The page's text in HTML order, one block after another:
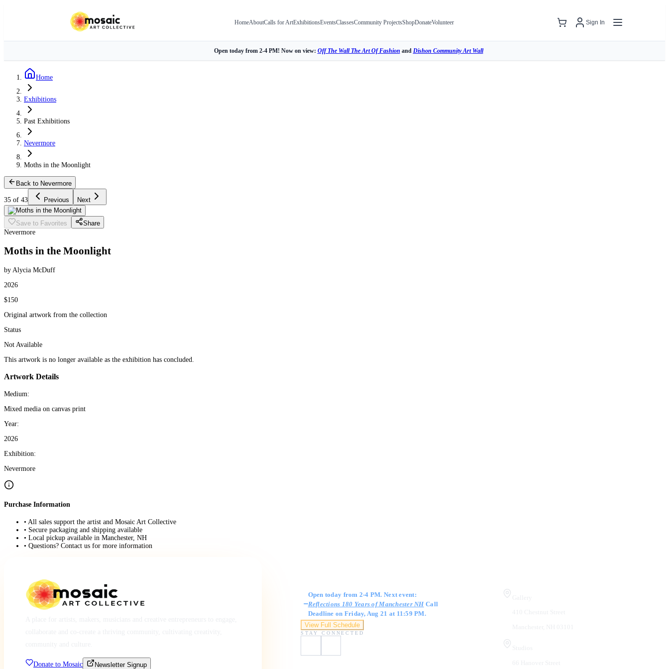
HomeAboutCalls for ArtExhibitionsEventsClassesCommunity ProjectsShopDonateVolunteer Sign In
Open today from 2-4 PM! Now on view: Off The Wall The Art Of Fashion and Dishon Community Art Wall
Home
Exhibitions
Past Exhibitions
Nevermore
Moths in the Moonlight
Back to Nevermore
35 of 43 Previous Next
Save to Favorites
Share
Nevermore
Moths in the Moonlight
by Alycia McDuff
2026
$150
Original artwork from the collection
Status
Not Available
This artwork is no longer available as the exhibition has concluded.
Artwork Details
Medium:
Mixed media on canvas print
Year:
2026
Exhibition:
Nevermore
Purchase Information
• All sales support the artist and Mosaic Art Collective
• Secure packaging and shipping available
• Local pickup available in Manchester, NH
• Questions? Contact us for more information
Donate to Mosaic Newsletter Signup
Open today from 2-4 PM. Next event:
Reflections 180 Years of Manchester NHCall
Deadline on Friday, Aug 21 at 11:59 PM.
View Full Schedule
STAY CONNECTED